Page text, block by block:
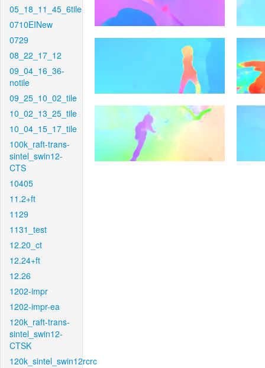
05_18_11_45_6tile
0710EINew
0729
08_22_17_12
09_04_16_36-
notile
09_25_10_02_tile
10_02_13_25_tile
10_04_15_17_tile
100k_raft-trans-
sintel_swin12-
CTS
10405
11.2+ft
1129
1131_test
12.20_ct
12.24+ft
12.26
1202-impr
1202-impr-ea
120k_raft-trans-
sintel_swin12-
CTSK
120k_sintel_swin12rcrc